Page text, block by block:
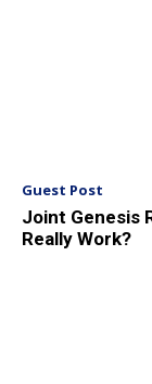
Guest Post
Joint Genesis
Really Work?